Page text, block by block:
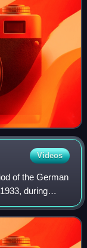
Videos
of the German
during
first time in